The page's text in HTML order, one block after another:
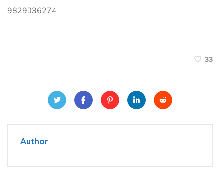
9829036274
33
Author